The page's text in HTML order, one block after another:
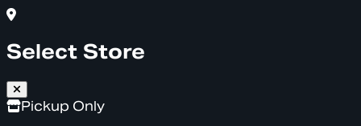
Select Store
Pickup Only